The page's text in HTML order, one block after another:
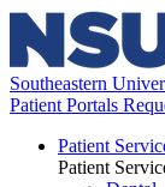
Southeastern
Patient Portals
Patient
Patient